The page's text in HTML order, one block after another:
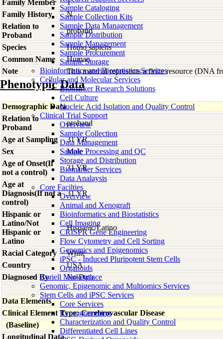
Sample Cataloging
Sample Collection Kits
Sample Data Management
Sample Distribution
Sample Management
Sample Procurement
Sample Storage
Bioinformatics and Biostatistics Services
Cellular and Molecular Services
Biomarker Research Solutions
Cell Culture
Nucleic Acid Isolation and Quality Control
Clinical Trial Support
Overview
Sample Collection
Data Management
Sample Processing and QC
Storage and Distribution
Biomarker Services
Data Analaysis
Core Facilties
Overview
Animal and Xenograft
Bioinformatics and Biostatistics
Cell Imaging
CRISPR Gene Engineering
Flow Cytometry and Cell Sorting
Genomics and Epigenomics
iPSC - Induced Pluripotent Stem Cells
Organoids
Coriell Marketplace
Genomic, Epigenomic and Multiomics Services
Stem Cells and iPSC Services
Core Services
Reprogramming
Characterization and Quality Control
Differentiated Cell Lines
Family Member
1
Family History
N
Relation to
Proband
proband
Species
Homo sapiens
Common Name
Human
Note
This material represents a finite resource (DNA
Phenotypic Data
Demographic Data
Relation to
Proband
proband
Age at Sampling
31 YR
Sex
Male
Age of Onset(If
not a control)
31 YR
Age at
Diagnosis(If not a
control)
31 YR
Hispanic or
Latino/Not
Hispanic or
Latino
Hispanic/Latino
Racial Category
White
Country
USA
Diagnosed By
No Data
Data Elements
Clinical Element Type: Cerebrovascular Disease
(Baseline)
Longitudinal Data